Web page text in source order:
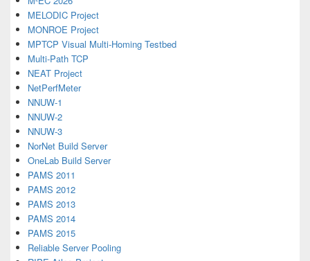
MELODIC Project
MONROE Project
MPTCP Visual Multi-Homing Testbed
Multi-Path TCP
NEAT Project
NetPerfMeter
NNUW-1
NNUW-2
NNUW-3
NorNet Build Server
OneLab Build Server
PAMS 2011
PAMS 2012
PAMS 2013
PAMS 2014
PAMS 2015
Reliable Server Pooling